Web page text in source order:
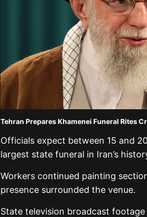
Tehran Prepares Khamenei Funeral Rites
Officials expect between 15 and
largest state funeral in Iran’s
Workers continued painting
presence surrounded the venue.
State television broadcast